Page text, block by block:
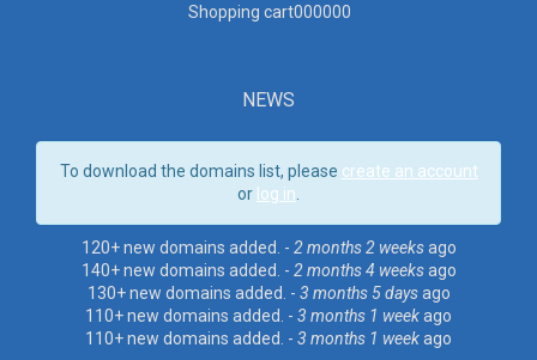
Shopping cart000000
NEWS
To download the domains list, please create an account
or log in
120+ new domains added. - 2 months 2 weeksago
140+ new domains added. - 2 months 4 weeksago
130+ new domains added. - 3 months 5 daysago
110+ new domains added. - 3 months 1 weekago
110+ new domains added. - 3 months 1 weekago